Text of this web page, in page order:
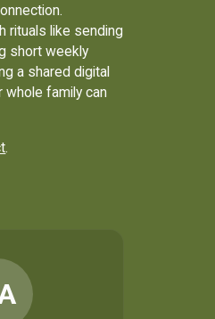
rituals like sending
short weekly
a shared digital
family can
.